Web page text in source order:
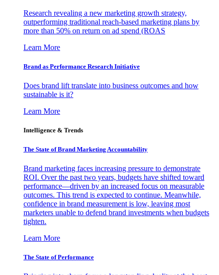
Research revealing a new marketing growth strategy,
outperforming traditional reach-based marketing plans by
more than 50% on return on ad spend (ROAS
Learn More
Brand as Performance Research Initiative
Does brand lift translate into business outcomes and how
sustainable is it?
Learn More
Intelligence & Trends
The State of Brand Marketing Accountability
Brand marketing faces increasing pressure to demonstrate
ROI. Over the past two years, budgets have shifted toward
performance—driven by an increased focus on measurable
outcomes. This trend is expected to continue. Meanwhile,
confidence in brand measurement is low, leaving most
marketers unable to defend brand investments when budgets
tighten.
Learn More
The State of Performance